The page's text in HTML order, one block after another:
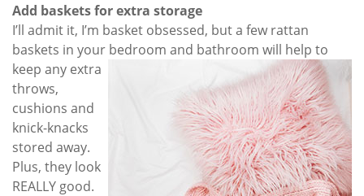
Add baskets for extra storage
I’ll admit it, I’m basket obsessed, but a few rattan
baskets in your bedroom and bathroom will help to
keep any extra
throws,
cushions and
knick-knacks
stored away.
Plus, they look
REALLY good.